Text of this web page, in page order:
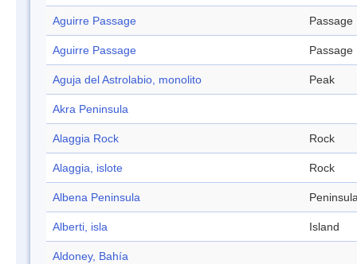
Aguirre Passage Passage
Aguirre Passage Passage
Aguja del Astrolabio, monolito Peak
Akra Peninsula
Alaggia Rock Rock
Alaggia, islote Rock
Albena Peninsula
Alberti, isla Island
Aldoney, Bahía